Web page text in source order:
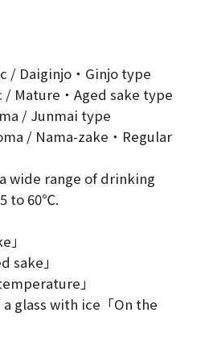
/ Daiginjo・Ginjo type
Mature・Aged sake type
/ Junmai type
/ Nama-zake・Regular
wide range of drinking
to 60℃.
sake」
」
glass with ice「On the